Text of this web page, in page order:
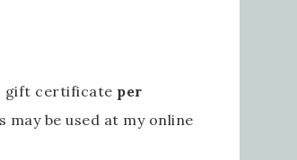
gift certificate per
be used at my online